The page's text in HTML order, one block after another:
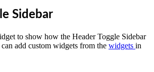
Sidebar
to show how the Header Toggle Sidebar
add custom widgets from the widgets in